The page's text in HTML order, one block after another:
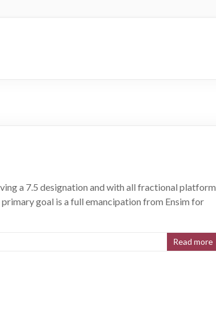
a 7.5 designation and with all fractional platform
goal is a full emancipation from Ensim for
Read more